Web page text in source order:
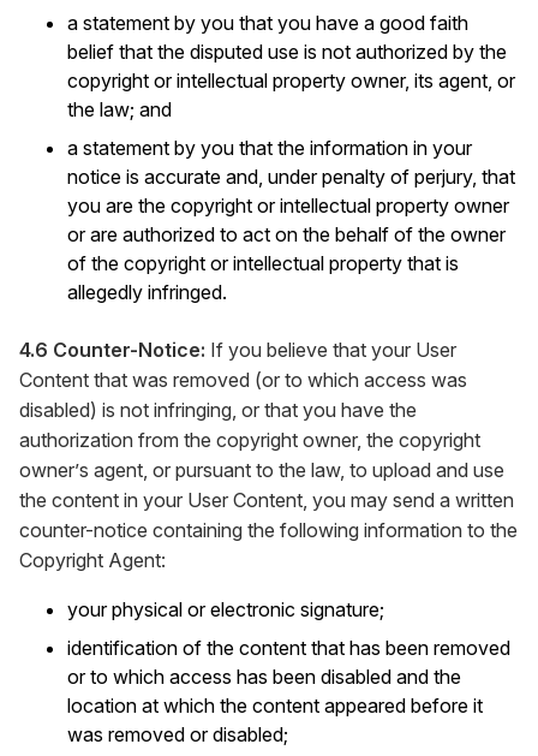
a statement by you that you have a good faith
belief that the disputed use is not authorized by the
copyright or intellectual property owner, its agent, or
the law; and
a statement by you that the information in your
notice is accurate and, under penalty of perjury, that
you are the copyright or intellectual property owner
or are authorized to act on the behalf of the owner
of the copyright or intellectual property that is
allegedly infringed.
4.6 Counter-Notice: If you believe that your User
Content that was removed (or to which access was
disabled) is not infringing, or that you have the
authorization from the copyright owner, the copyright
owner’s agent, or pursuant to the law, to upload and use
the content in your User Content, you may send a written
counter-notice containing the following information to the
Copyright Agent:
your physical or electronic signature;
identification of the content that has been removed
or to which access has been disabled and the
location at which the content appeared before it
was removed or disabled;